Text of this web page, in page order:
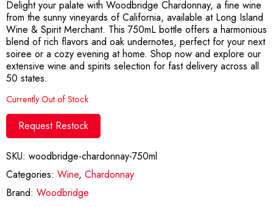
Delight your palate with Woodbridge Chardonnay, a fine wine
from the sunny vineyards of California, available at Long Island
Wine & Spirit Merchant. This 750mL bottle offers a harmonious
blend of rich flavors and oak undernotes, perfect for your next
soiree or a cozy evening at home. Shop now and explore our
extensive wine and spirits selection for fast delivery across all
50 states.
Currently Out of Stock
Request Restock
SKU: woodbridge-chardonnay-750ml
Categories: Wine, Chardonnay
Brand: Woodbridge